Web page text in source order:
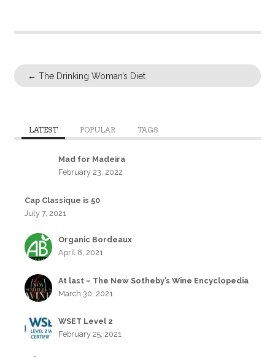
← The Drinking Woman’s Diet
LATEST POPULAR TAGS
Mad for Madeira
February 23, 2022
Cap Classique is 50
July 7, 2021
Organic Bordeaux
April 8, 2021
At last – The New Sotheby’s Wine Encyclopedia
March 30, 2021
WSET Level 2
February 25, 2021